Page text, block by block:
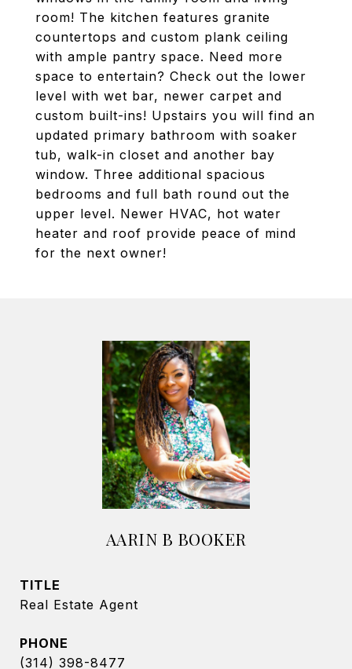
room! The kitchen features granite
countertops and custom plank ceiling
with ample pantry space. Need more
space to entertain? Check out the lower
level with wet bar, newer carpet and
custom built-ins! Upstairs you will find an
updated primary bathroom with soaker
tub, walk-in closet and another bay
window. Three additional spacious
bedrooms and full bath round out the
upper level. Newer HVAC, hot water
heater and roof provide peace of mind
for the next owner!
AARIN B BOOKER
TITLE
Real Estate Agent
PHONE
(314) 398-8477